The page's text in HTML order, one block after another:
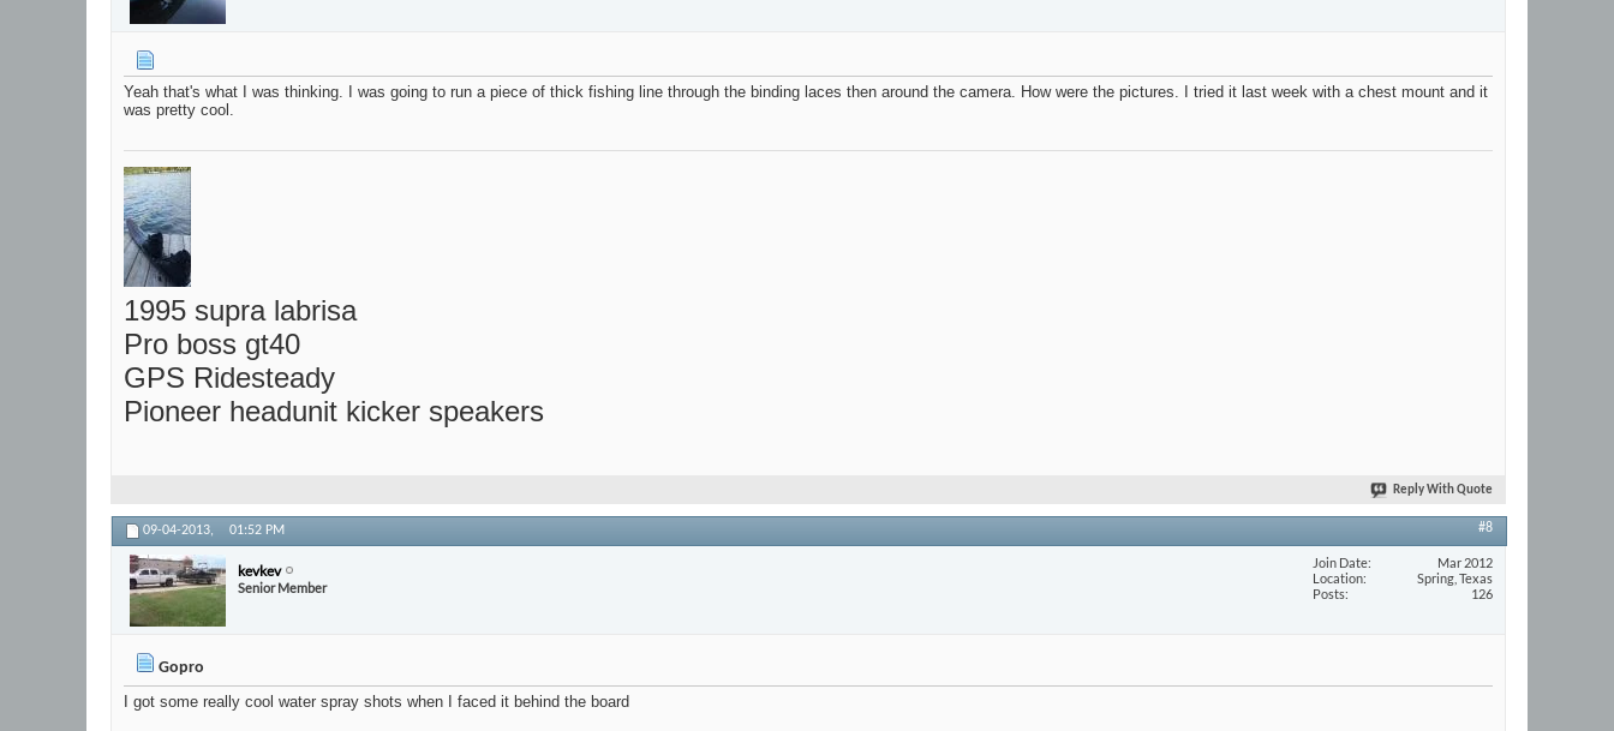
Yeah that's what I was thinking. I was going to run a piece of thick fishing line through the binding laces then around the camera. How were the pictures. I tried it last week with a chest mount and it
was pretty cool.
1995 supra labrisa
Pro boss gt40
GPS Ridesteady
Pioneer headunit kicker speakers
Reply With Quote
09-04-2013, 01:52 PM #8
kevkev
Senior Member
Join Date
Mar 2012
Location
Spring, Texas
Posts
126
Gopro
I got some really cool water spray shots when I faced it behind the board